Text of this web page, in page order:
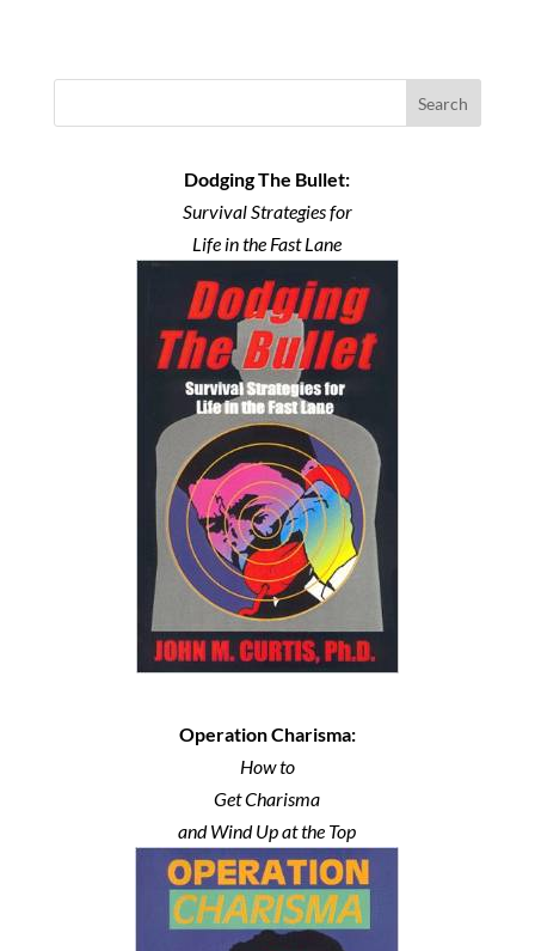
Search
Dodging The Bullet:
Survival Strategies for
Life in the Fast Lane
Operation Charisma:
How to
Get Charisma
and Wind Up at the Top